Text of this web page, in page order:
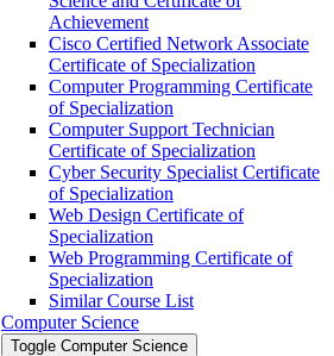
Achievement
Cisco Certified Network Associate
Certificate of Specialization
Computer Programming Certificate
of Specialization
Computer Support Technician
Certificate of Specialization
Cyber Security Specialist Certificate
of Specialization
Web Design Certificate of
Specialization
Web Programming Certificate of
Specialization
Similar Course List
Computer Science
Toggle Computer Science